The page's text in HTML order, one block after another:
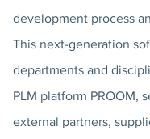
development process
This next-generation
departments and
PLM platform PROOM,
external partners,